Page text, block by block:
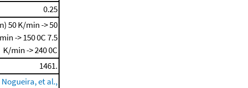
0.25
50 K/min -> 50
-> 150 0C7.5
K/min -> 240 0C
1461.
et al.,